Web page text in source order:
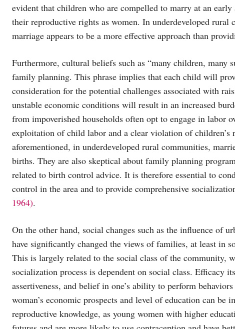
evident that children who are compelled to marry at an
their reproductive rights as women. In underdeveloped
marriage appears to be a more effective approach than
Furthermore, cultural beliefs such as “many children, many
family planning. This phrase implies that each child will
consideration for the potential challenges associated with
unstable economic conditions will result in an increased
from impoverished households often opt to engage in labor
exploitation of child labor and a clear violation of
aforementioned, in underdeveloped rural communities,
births. They are also skeptical about family planning
related to birth control advice. It is therefore essential to
control in the area and to provide comprehensive
1964).
On the other hand, social changes such as the influence of
have significantly changed the views of families, at least in
This is largely related to the social class of the community,
socialization process is dependent on social class. Efficacy
assertiveness, and belief in one’s ability to perform
woman’s economic prospects and level of education can be
reproductive knowledge, as young women with higher